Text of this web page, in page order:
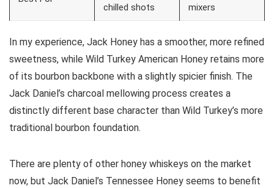
chilled shots
mixers
In my experience, Jack Honey has a smoother, more refined
sweetness, while Wild Turkey American Honey retains more
of its bourbon backbone with a slightly spicier finish. The
Jack Daniel’s charcoal mellowing process creates a
distinctly different base character than Wild Turkey’s more
traditional bourbon foundation.
There are plenty of other honey whiskeys on the market
now, but Jack Daniel’s Tennessee Honey seems to benefit